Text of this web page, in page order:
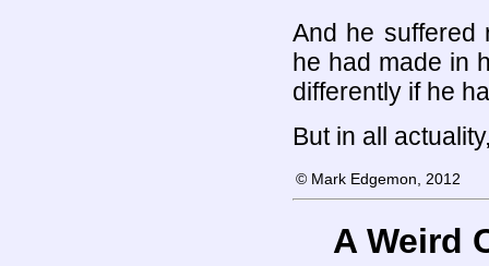
And he suffered
he had made in
differently if he
But in all
© Mark Edgemon, 2012
A Weird